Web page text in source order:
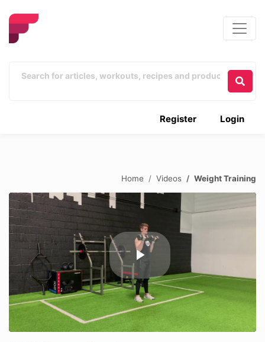
Login
Register
Home Videos Weight Training